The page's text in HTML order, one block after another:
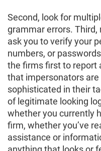
Second, look for
grammar errors.
ask you to verify your
numbers, or
the firms first to report
that impersonators
sophisticated in their
of legitimate looking
whether you currently
firm, whether you’ve
assistance or